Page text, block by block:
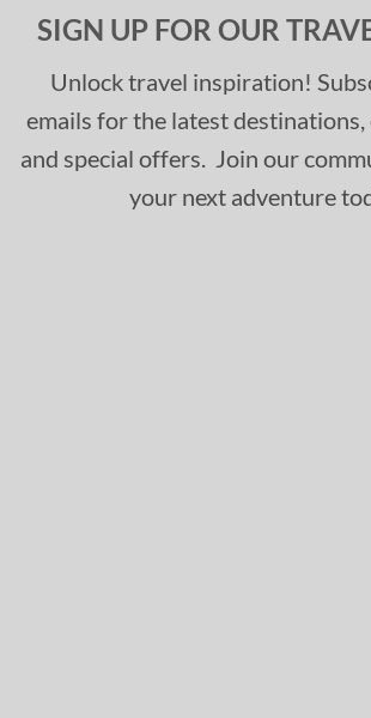
SIGN UP FOR OUR
Unlock travel inspiration!
emails for the latest destinations,
and special offers. Join our
your next adventure